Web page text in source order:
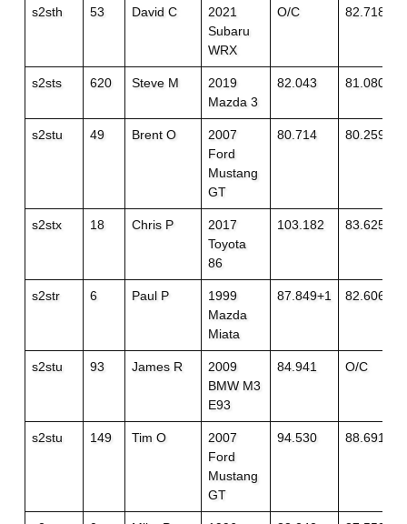
s2sth 53 David C
2021
Subaru
WRX
O/C 82.718
s2sts 620 Steve M
2019
Mazda 3
82.043 81.080
s2stu 49 Brent O
2007
Ford
Mustang
GT
80.714 80.259
s2stx 18 Chris P
2017
Toyota
86
103.182 83.625
s2str 6 Paul P
1999
Mazda
Miata
87.849+1 82.606
s2stu 93 James R
2009
BMW M3
E93
84.941 O/C
s2stu 149 Tim O
2007
Ford
Mustang
GT
94.530 88.691